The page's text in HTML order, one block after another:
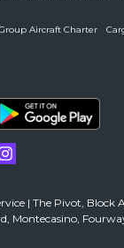
Aircraft Charter
| The Pivot, Block
Montecasino,